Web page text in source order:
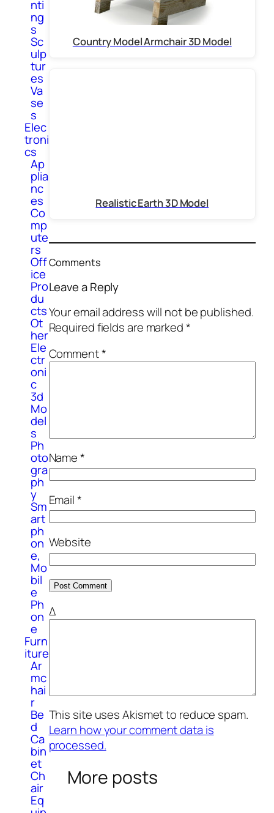
nti
ng
s
Sc
ulp
tur
es
Va
se
s
Elec
troni
cs
Ap
plia
nc
es
Co
mp
ute
rs
Off
ice
Pro
du
cts
Ot
her
Ele
ctr
oni
c
3d
Mo
del
s
Ph
oto
gra
ph
y
Sm
art
ph
on
e,
Mo
bil
e
Ph
on
e
Furn
iture
Ar
mc
hai
r
Be
d
Ca
bin
et
Ch
air
Eq
Country Model Armchair 3D Model
Realistic Earth 3D Model
Comments
Leave a Reply
Your email address will not be published.
Required fields are marked*
Comment*
Name*
Email*
Website
Δ
This site uses Akismet to reduce spam.
Learn how your comment data is
processed.
More posts